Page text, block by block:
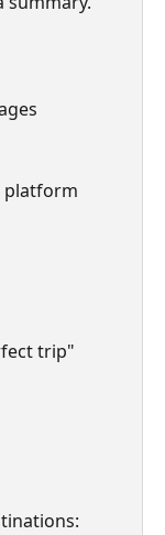
platform
trip"